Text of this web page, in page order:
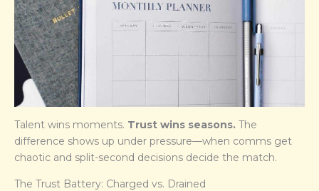
Talent wins moments. Trust wins seasons. The
difference shows up under pressure—when comms get
chaotic and split-second decisions decide the match.
The Trust Battery: Charged vs. Drained